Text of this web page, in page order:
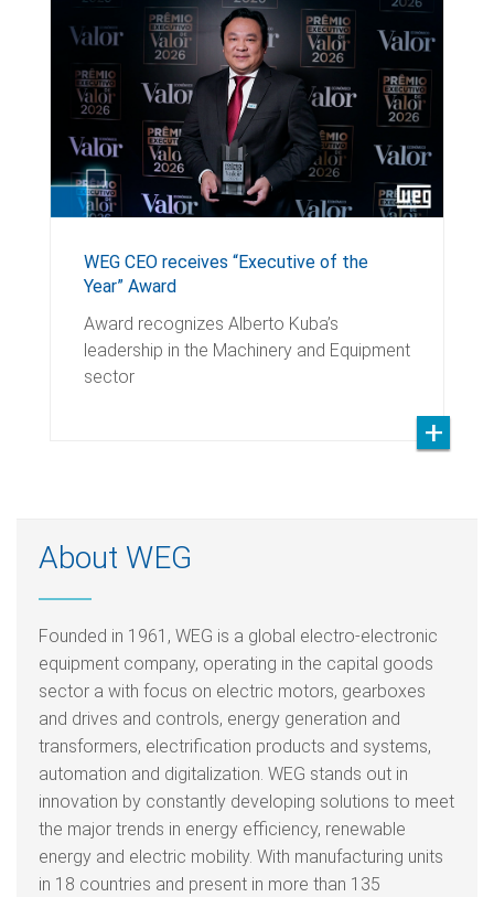
WEG CEO receives “Executive of the
Year” Award
Award recognizes Alberto Kuba’s
leadership in the Machinery and Equipment
sector
About WEG
Founded in 1961, WEG is a global electro-electronic
equipment company, operating in the capital goods
sector a with focus on electric motors, gearboxes
and drives and controls, energy generation and
transformers, electrification products and systems,
automation and digitalization. WEG stands out in
innovation by constantly developing solutions to meet
the major trends in energy efficiency, renewable
energy and electric mobility. With manufacturing units
in 18 countries and present in more than 135